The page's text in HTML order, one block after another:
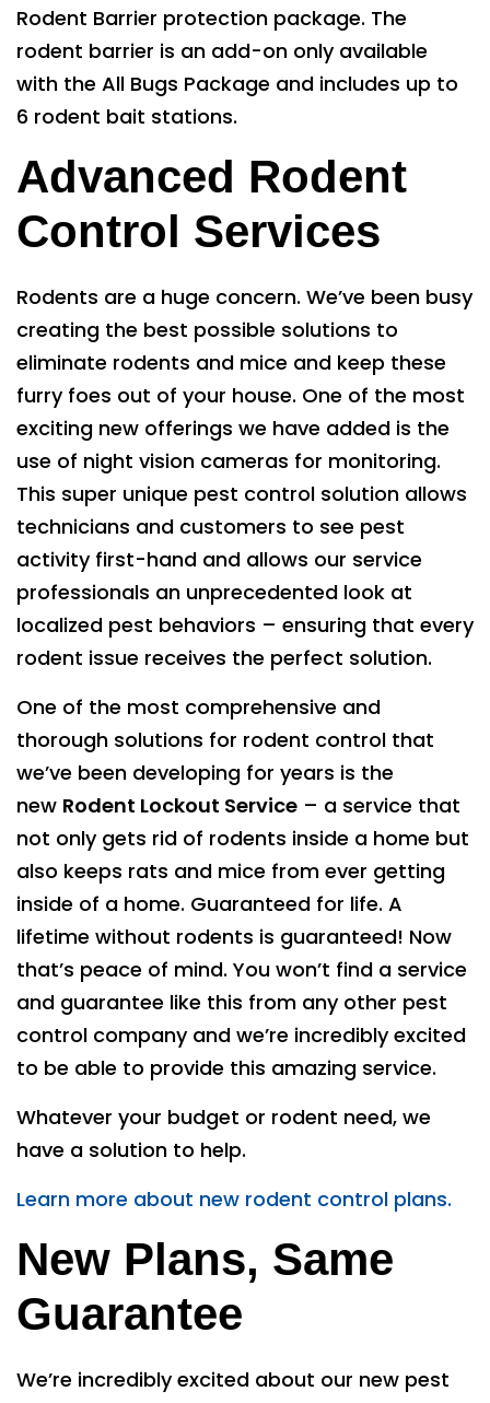
Rodent Barrier protection package. The
rodent barrier is an add-on only available
with the All Bugs Package and includes up to
6 rodent bait stations.
Advanced Rodent
Control Services
Rodents are a huge concern. We’ve been busy
creating the best possible solutions to
eliminate rodents and mice and keep these
furry foes out of your house. One of the most
exciting new offerings we have added is the
use of night vision cameras for monitoring.
This super unique pest control solution allows
technicians and customers to see pest
activity first-hand and allows our service
professionals an unprecedented look at
localized pest behaviors – ensuring that every
rodent issue receives the perfect solution.
One of the most comprehensive and
thorough solutions for rodent control that
we’ve been developing for years is the
new Rodent Lockout Service – a service that
not only gets rid of rodents inside a home but
also keeps rats and mice from ever getting
inside of a home. Guaranteed for life. A
lifetime without rodents is guaranteed! Now
that’s peace of mind. You won’t find a service
and guarantee like this from any other pest
control company and we’re incredibly excited
to be able to provide this amazing service.
Whatever your budget or rodent need, we
have a solution to help.
Learn more about new rodent control plans.
New Plans, Same
Guarantee
We’re incredibly excited about our new pest